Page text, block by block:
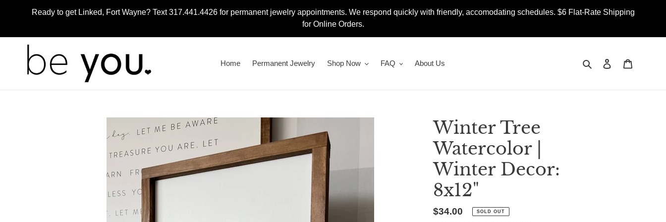
Ready to get Linked, Fort Wayne? Text 317.441.4426 for permanent jewelry appointments. We respond quickly with friendly, accomodating schedules. $6 Flat-Rate Shipping
for Online Orders.
Home Permanent Jewelry Shop Now FAQ About Us Search Log in
Winter Tree
Watercolor |
Winter Decor:
8x12"
Regular
$34.00 SOLD OUT